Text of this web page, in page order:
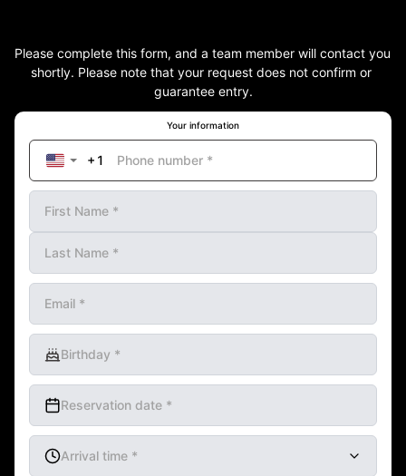
Please complete this form, and a team member will contact you
shortly. Please note that your request does not confirm or
guarantee entry.
Your information
Phone number *
First Name *
Last Name *
Email *
Birthday *
Reservation date *
mm AM/PM
Arrival time *